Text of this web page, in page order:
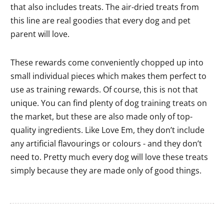
that also includes treats. The air-dried treats from
this line are real goodies that every dog and pet
parent will love.
These rewards come conveniently chopped up into
small individual pieces which makes them perfect to
use as training rewards. Of course, this is not that
unique. You can find plenty of dog training treats on
the market, but these are also made only of top-
quality ingredients. Like Love Em, they don’t include
any artificial flavourings or colours - and they don’t
need to. Pretty much every dog will love these treats
simply because they are made only of good things.